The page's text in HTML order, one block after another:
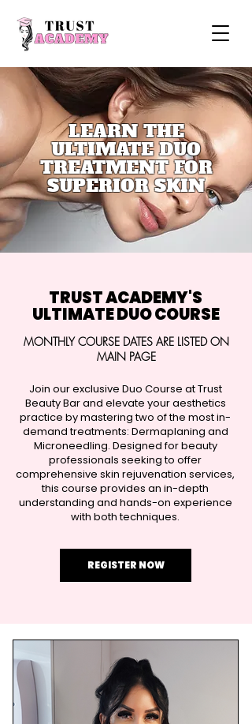
LEARN THE
ULTIMATE DUO
TREATMENT FOR
SUPERIOR SKIN
TRUST ACADEMY'S
ULTIMATE DUO COURSE
MONTHLY COURSE DATES ARE LISTED ON
MAIN PAGE​
Join our exclusive Duo Course at Trust
Beauty Bar and elevate your aesthetics
practice by mastering two of the most in-
demand treatments: Dermaplaning and
Microneedling. Designed for beauty
professionals seeking to offer
comprehensive skin rejuvenation services,
this course provides an in-depth
understanding and hands-on experience
with both techniques.
REGISTER NOW